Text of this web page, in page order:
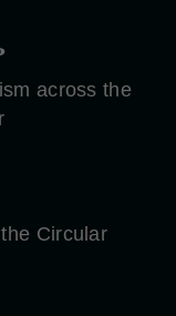
across the
Circular